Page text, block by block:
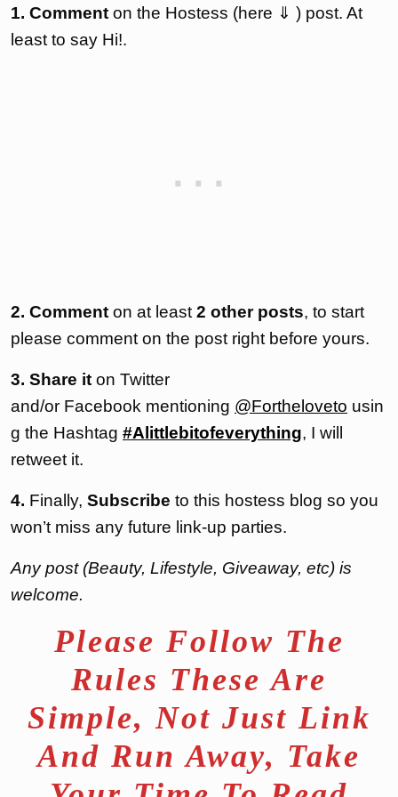
1. Comment on the Hostess (here ⇓ ) post. At
least to say Hi!.
2. Comment on at least 2 other posts, to start
please comment on the post right before yours.
3. Share it on Twitter
and/or Facebook mentioning @Fortheloveto usin
g the Hashtag #Alittlebitofeverything, I will
retweet it.
4. Finally, Subscribe to this hostess blog so you
won’t miss any future link-up parties.
Any post (Beauty, Lifestyle, Giveaway, etc) is
welcome.
Please Follow The
Rules These Are
Simple, Not Just Link
And Run Away, Take